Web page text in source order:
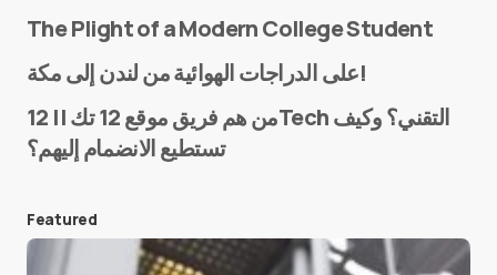
E-mail*
Save my name and e-mail in this browser for the
next time I comment.
The Plight of a Modern College Student
على الدراجات الهوائية من لندن إلى مكة!
من هم فريق موقع 12 تك || 12Tech التقني؟ وكيف
تستطيع الانضمام إليهم؟
Featured